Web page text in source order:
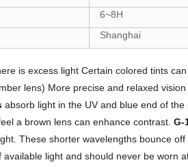
6~8H
Shanghai
is excess light Certain colored tints
lens) More precise and relaxed
absorb light in the UV and blue end of
a brown lens can enhance contrast. G-
These shorter wavelengths bounce
light and should never be worn